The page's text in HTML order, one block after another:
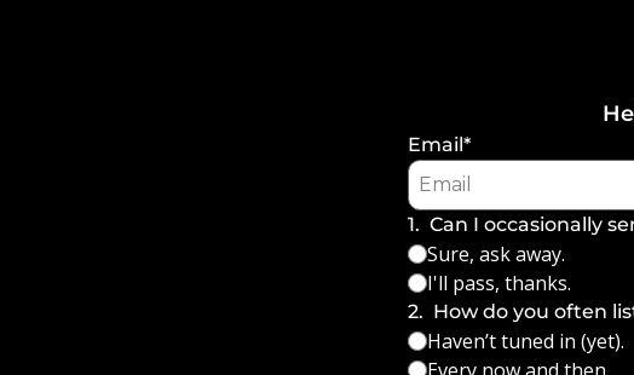
Email*
1. Can I occasionally
Sure, ask away.
I'll pass, thanks.
2. How do you often
Haven’t tuned in (yet).